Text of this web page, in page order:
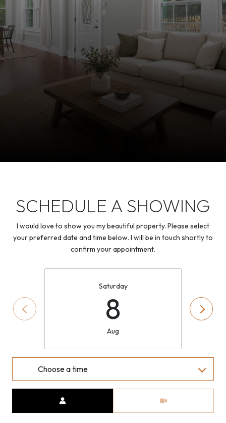
SCHEDULE A SHOWING
I would love to show you my beautiful property. Please select
your preferred date and time below. I will be in touch shortly to
confirm your appointment.
Saturday
8
Aug
Choose a time